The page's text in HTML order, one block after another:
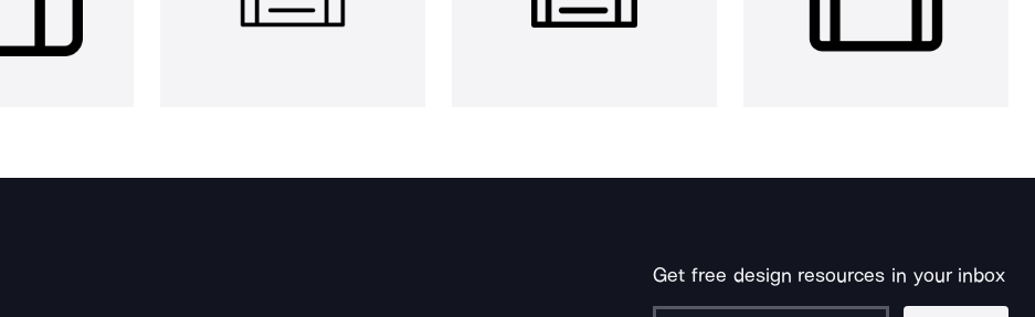
Get free design resources in your inbox